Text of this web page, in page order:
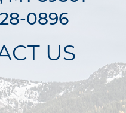
0896
US